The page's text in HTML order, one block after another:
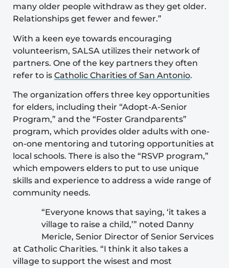
many older people withdraw as they get older.
Relationships get fewer and fewer.”
With a keen eye towards encouraging
volunteerism, SALSA utilizes their network of
partners. One of the key partners they often
refer to is Catholic Charities of San Antonio.
The organization offers three key opportunities
for elders, including their “Adopt-A-Senior
Program,” and the “Foster Grandparents”
program, which provides older adults with one-
on-one mentoring and tutoring opportunities at
local schools. There is also the “RSVP program,”
which empowers elders to put to use unique
skills and experience to address a wide range of
community needs.
“Everyone knows that saying, ‘it takes a
village to raise a child,’” noted Danny
Mericle, Senior Director of Senior Services
at Catholic Charities. “I think it also takes a
village to support the wisest and most